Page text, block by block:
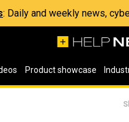
: Daily and weekly news,
Product showcase